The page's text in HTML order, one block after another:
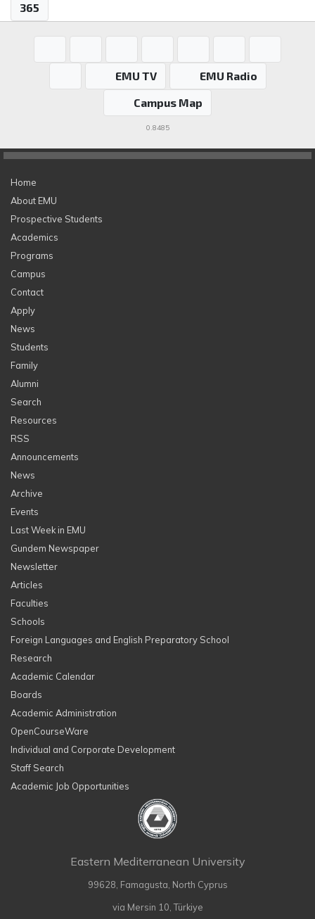
365
EMU TV
EMU Radio
Campus Map
0.8485
Home
About EMU
Prospective Students
Academics
Programs
Campus
Contact
Apply
News
Students
Family
Alumni
Search
Resources
RSS
Announcements
News
Archive
Events
Last Week in EMU
Gundem Newspaper
Newsletter
Articles
Faculties
Schools
Foreign Languages and English Preparatory School
Research
Academic Calendar
Boards
Academic Administration
OpenCourseWare
Individual and Corporate Development
Staff Search
Academic Job Opportunities
Eastern Mediterranean University
99628, Famagusta, North Cyprus
via Mersin 10, Türkiye